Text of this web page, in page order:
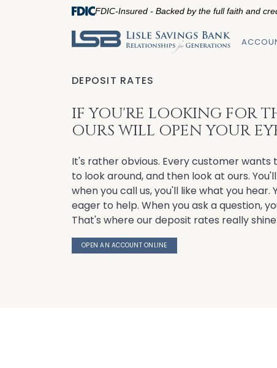
FDIC-Insured - Backed by the full faith and
DEPOSIT RATES
IF YOU'RE LOOKING FOR
OURS WILL OPEN YOUR
It's rather obvious. Every customer wants
to look around, and then look at ours.
when you call us, you'll like what you
eager to help. When you ask a question,
That's where our deposit rates really
OPEN AN ACCOUNT ONLINE